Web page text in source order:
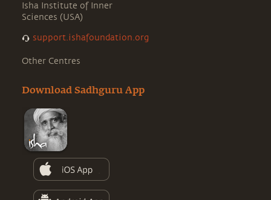
Isha Institute of Inner
Sciences (USA)
support.ishafoundation.org
Other Centres
Download Sadhguru App